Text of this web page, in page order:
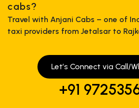
cabs?
Travel with Anjani Cabs – one of
taxi providers from Jetalsar to
Let’s Connect via Call/
+91